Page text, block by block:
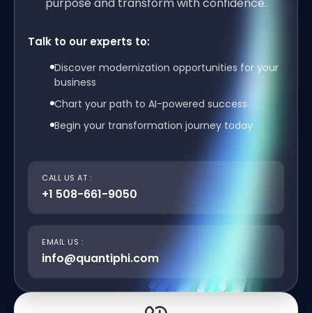
purpose and transform with confidence.
Talk to our experts to:
Discover modernization opportunities for your
business
Chart your path to AI-powered success
Begin your transformation journey today
CALL US AT :
+1 508-661-9050
EMAIL US :
info@quantiphi.com